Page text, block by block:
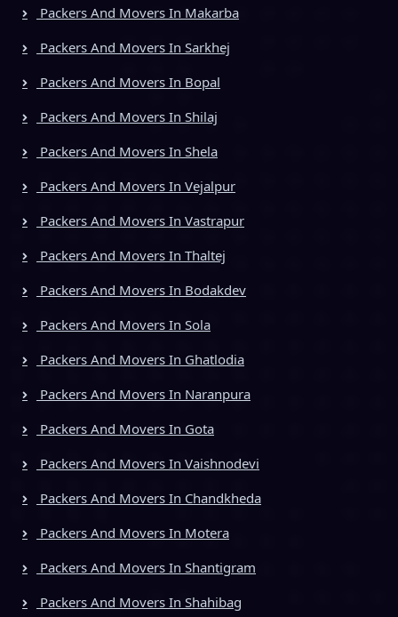
Packers And Movers In Makarba
Packers And Movers In Sarkhej
Packers And Movers In Bopal
Packers And Movers In Shilaj
Packers And Movers In Shela
Packers And Movers In Vejalpur
Packers And Movers In Vastrapur
Packers And Movers In Thaltej
Packers And Movers In Bodakdev
Packers And Movers In Sola
Packers And Movers In Ghatlodia
Packers And Movers In Naranpura
Packers And Movers In Gota
Packers And Movers In Vaishnodevi
Packers And Movers In Chandkheda
Packers And Movers In Motera
Packers And Movers In Shantigram
Packers And Movers In Shahibag